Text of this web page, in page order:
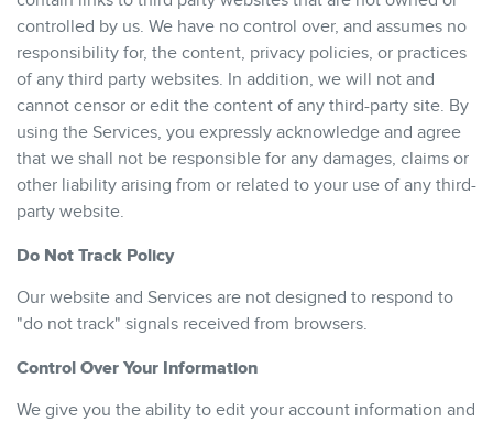
controlled by us. We have no control over, and assumes no
responsibility for, the content, privacy policies, or practices
of any third party websites. In addition, we will not and
cannot censor or edit the content of any third-party site. By
using the Services, you expressly acknowledge and agree
that we shall not be responsible for any damages, claims or
other liability arising from or related to your use of any third-
party website.
Do Not Track Policy
Our website and Services are not designed to respond to
"do not track" signals received from browsers.
Control Over Your Information
We give you the ability to edit your account information and